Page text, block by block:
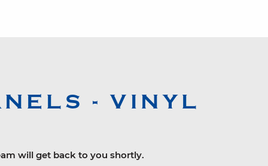
- VINYL
will get back to you shortly.